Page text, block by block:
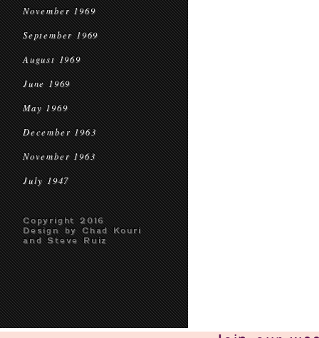
November 1969
September 1969
August 1969
June 1969
May 1969
December 1963
November 1963
July 1947
Copyright 2016
Design by Chad Kouri
and Steve Ruiz